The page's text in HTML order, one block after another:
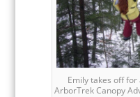
Emily takes off
ArborTrek Canopy